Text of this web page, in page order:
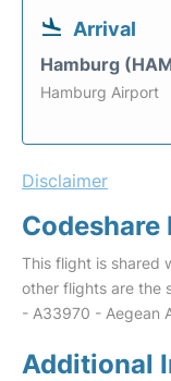
Arrival
Hamburg
Hamburg Airport
Disclaimer
Codeshare
This flight is shared
other flights are the
- A33970 - Aegean
Additional